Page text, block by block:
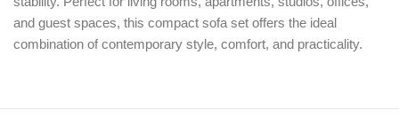
and guest spaces, this compact sofa set offers the ideal
combination of contemporary style, comfort, and practicality.